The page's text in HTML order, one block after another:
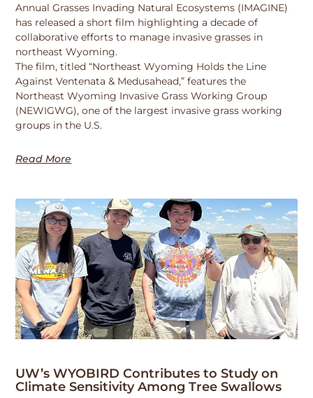
Annual Grasses Invading Natural Ecosystems (IMAGINE)
has released a short film highlighting a decade of
collaborative efforts to manage invasive grasses in
northeast Wyoming.
The film, titled “Northeast Wyoming Holds the Line
Against Ventenata & Medusahead,” features the
Northeast Wyoming Invasive Grass Working Group
(NEWIGWG), one of the largest invasive grass working
groups in the U.S.
Read More
UW’s WYOBIRD Contributes to Study on
Climate Sensitivity Among Tree Swallows